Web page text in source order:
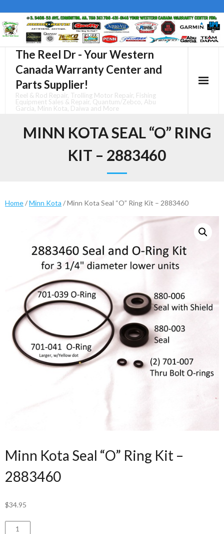
to
The Reel Dr - Your Western
Canada Warranty Center and
Parts Supplier!
Reel & Rod Repair, Trolling Motor Repair, Fishing
Equipment Sales & Repair, Quantum/Zebco, Abu
Garcia, Minn Kota, Daiwa and More
MINN KOTA SEAL “O” RING
KIT – 2883460
Home/Minn Kota / Minn Kota Seal “O” Ring Kit – 2883460
Minn Kota Seal “O” Ring Kit –
2883460
$34.95
Minn